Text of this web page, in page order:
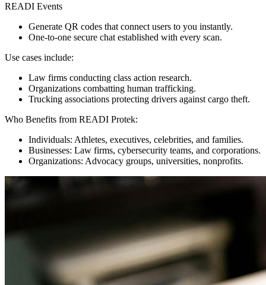
READI Events
Generate QR codes that connect users to you instantly.
One-to-one secure chat established with every scan.
Use cases include:
Law firms conducting class action research.
Organizations combatting human trafficking.
Trucking associations protecting drivers against cargo theft.
Who Benefits from READI Protek:
Individuals: Athletes, executives, celebrities, and families.
Businesses: Law firms, cybersecurity teams, and corporations.
Organizations: Advocacy groups, universities, nonprofits.